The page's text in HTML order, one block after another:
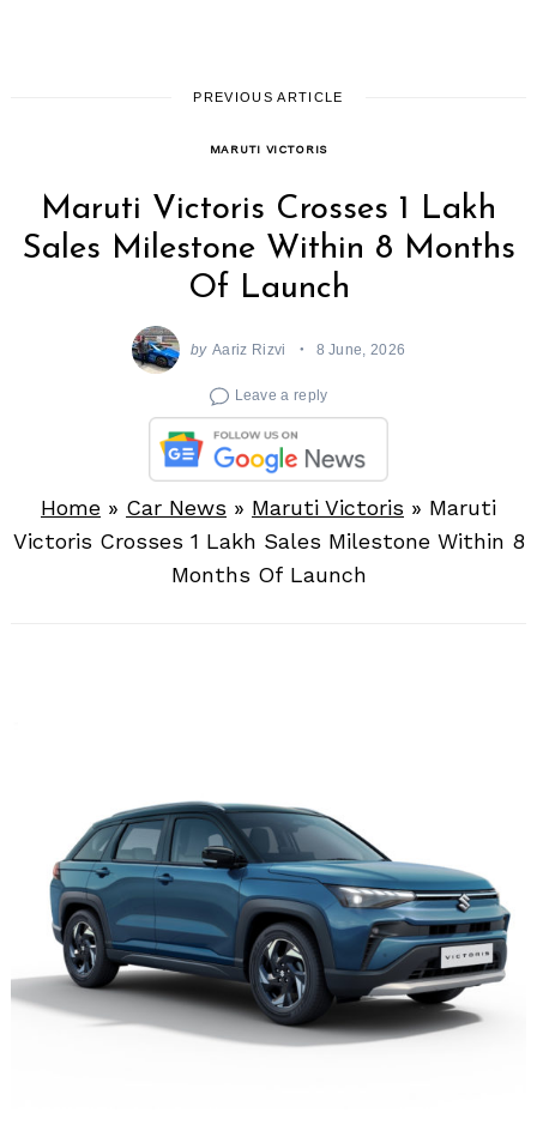
PREVIOUS ARTICLE
MARUTI VICTORIS
Maruti Victoris Crosses 1 Lakh
Sales Milestone Within 8 Months
Of Launch
by Aariz Rizvi 8 June, 2026
Leave a reply
Home » Car News » Maruti Victoris » Maruti
Victoris Crosses 1 Lakh Sales Milestone Within 8
Months Of Launch